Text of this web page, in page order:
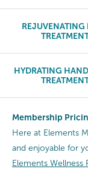
REJUVENATING
HYDRATING
Membership
Here at Elements
and enjoyable for
Elements Wellness